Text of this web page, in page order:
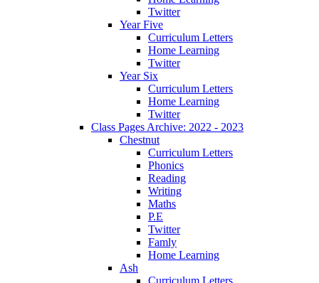
Twitter
Year Five
Curriculum Letters
Home Learning
Twitter
Year Six
Curriculum Letters
Home Learning
Twitter
Class Pages Archive: 2022 - 2023
Chestnut
Curriculum Letters
Phonics
Reading
Writing
Maths
P.E
Twitter
Famly
Home Learning
Ash